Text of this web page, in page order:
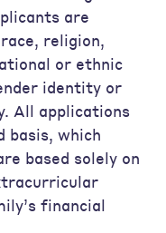
are
religion,
or ethnic
identity or
All applications
basis, which
based solely on
financial